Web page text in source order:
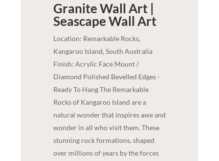
Granite Wall Art |
SeascapeWall Art
Location: Remarkable Rocks,
Kangaroo Island, South Australia
Finish: Acrylic Face Mount /
Diamond Polished Bevelled Edges -
Ready To Hang The Remarkable
Rocks of Kangaroo Island are a
natural wonder that inspires awe and
wonder in all who visit them. These
stunning rock formations, shaped
over millions of years by the forces